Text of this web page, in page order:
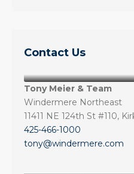
Contact Us
Tony Meier & Team
Windermere Northeast
11411 NE 124th St #110,
425-466-1000
tony@windermere.com